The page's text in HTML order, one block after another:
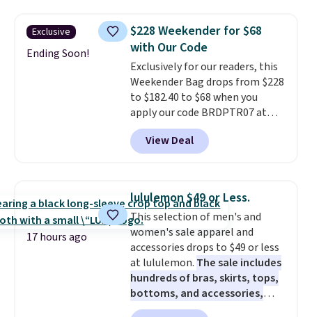
features a silicone front pocket
for small snacks, a dedicated
bottle pocket, and a wide zip
opening that makes packing
lunches and wiping it clean
much easier. It also includes six
interchangeable charms,
letting kids (or adults)
personalize it with their own
essentials and check a few more
items off your back-to-school
list. Shipping is free on orders of
$35 or more, or you can choose
free store pickup.
Exclusive
Ending Soon!
$228 Weekender for $68
with Our Code
Exclusively for our readers, this
Weekender Bag drops from $228
to $182.40 to $68 when you
apply our code BRDPTR07 at
MKF Collection. This bag is
available in several colors at
this price.A trolley sleeve,
pocket, and a spacious interior
with multiple organizational
pockets are the weekender
that was clearly designed by
someone who actually travels.
Faux leather that looks polished
at the airport and holds up
through every trip, for $68. Plus,
shipping is free when you apply
View Deal
17 hours ago
lululemon $49 or Less.
This selection of men's and
women's sale apparel and
accessories drops to $49 or less
at lululemon. The sale includes
hundreds of bras, skirts, tops,
bottoms, and accessories,
with prices starting at $9.